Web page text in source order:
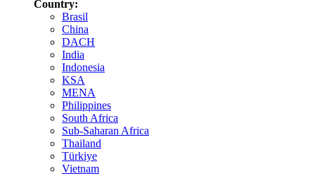
Country:
Brasil
China
DACH
India
Indonesia
KSA
MENA
Philippines
South Africa
Sub-Saharan Africa
Thailand
Türkiye
Vietnam